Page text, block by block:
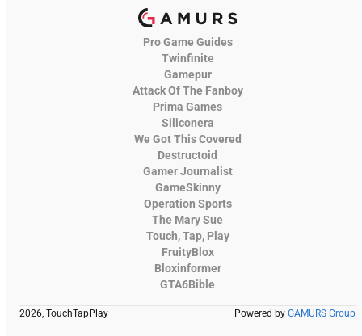
Pro Game Guides
Twinfinite
Gamepur
Attack Of The Fanboy
Prima Games
Siliconera
We Got This Covered
Destructoid
Gamer Journalist
GameSkinny
Operation Sports
The Mary Sue
Touch, Tap, Play
FruityBlox
Bloxinformer
GTA6Bible
2026, TouchTapPlay Powered by GAMURS Group